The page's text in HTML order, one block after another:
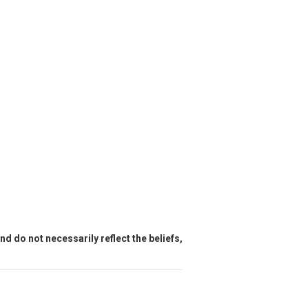
do not necessarily reflect the beliefs,